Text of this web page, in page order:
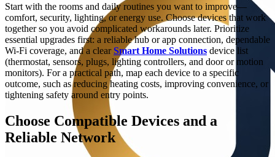
Start with the rooms and daily routines you want to improve—
comfort, security, lighting, or energy use. Choose devices that work
together so you avoid complicated workarounds later. Prioritize
essential upgrades first: a reliable hub or app connection, dependable
Wi‑Fi coverage, and a clearSmart Home Solutions device list
(thermostat, sensors, plugs, lighting controllers, and door or motion
monitors). For a practical path, map each device to a specific
outcome, such as reducing heating costs, improving convenience, or
tightening safety around entry points.
Choose Compatible Devices and a
Reliable Network